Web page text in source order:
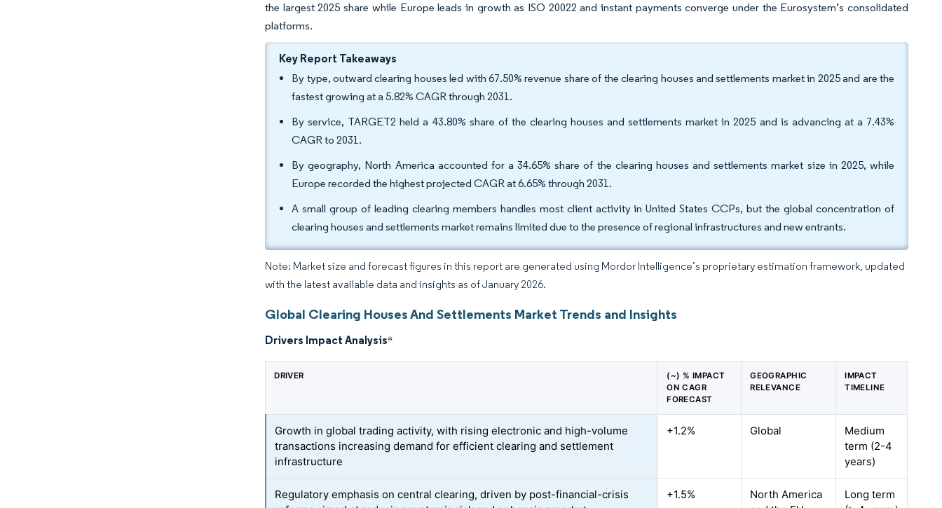
the largest 2025 share while Europe leads in growth as ISO 20022 and instant payments converge under the Eurosystem’s consolidated
platforms.
Key Report Takeaways
By type, outward clearing houses led with 67.50% revenue share of the clearing houses and settlements market in 2025 and are the
fastest growing at a 5.82% CAGR through 2031.
By service, TARGET2 held a 43.80% share of the clearing houses and settlements market in 2025 and is advancing at a 7.43%
CAGR to 2031.
By geography, North America accounted for a 34.65% share of the clearing houses and settlements market size in 2025, while
Europe recorded the highest projected CAGR at 6.65% through 2031.
A small group of leading clearing members handles most client activity in United States CCPs, but the global concentration of
clearing houses and settlements market remains limited due to the presence of regional infrastructures and new entrants.
Note: Market size and forecast figures in this report are generated using Mordor Intelligence’s proprietary estimation framework, updated
with the latest available data and insights as of January 2026.
Global Clearing Houses And Settlements Market Trends and Insights
Drivers Impact Analysis*
DRIVER
(~) % IMPACT
ON CAGR
FORECAST
GEOGRAPHIC
RELEVANCE
IMPACT
TIMELINE
Growth in global trading activity, with rising electronic and high-volume
transactions increasing demand for efficient clearing and settlement
infrastructure
+1.2% Global
Medium
term (2-4
years)
Regulatory emphasis on central clearing, driven by post-financial-crisis
+1.5%
North America
Long term